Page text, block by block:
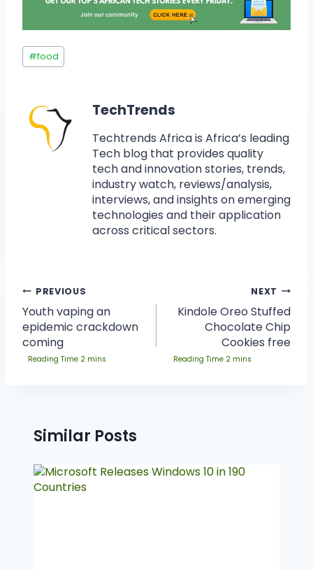
#food
TechTrends
Techtrends Africa is Africa’s leading
Tech blog that provides quality
tech and innovation stories, trends,
industry watch, reviews/analysis,
interviews, and insights on emerging
technologies and their application
across critical sectors.
PREVIOUS
Youth vaping an
epidemic crackdown
coming
NEXT
Kindole Oreo Stuffed
Chocolate Chip
Cookies free
Similar Posts